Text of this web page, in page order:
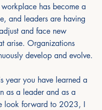
has become a
and leaders are having
and face new
arise. Organizations
develop and evolve.
year you have learned a
as a leader and as a
look forward to 2023, I